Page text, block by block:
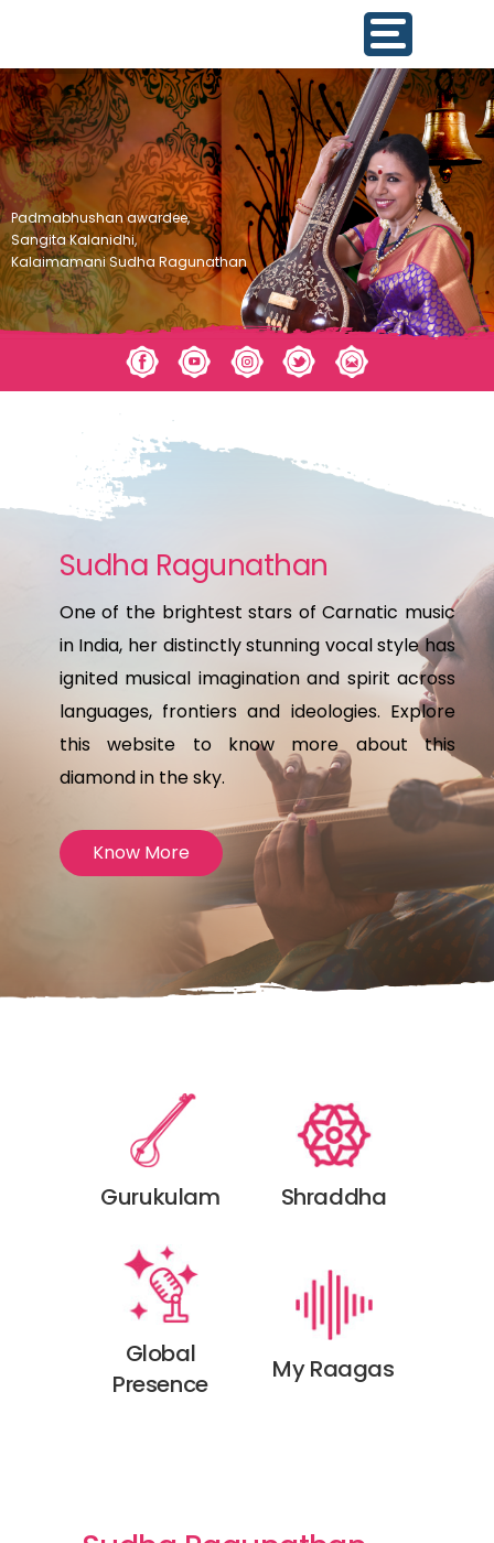
Padmabhushan awardee,
Sangita Kalanidhi,
Kalaimamani Sudha Ragunathan
Sudha Ragunathan
One of the brightest stars of Carnatic music
in India, her distinctly stunning vocal style has
ignited musical imagination and spirit across
languages, frontiers and ideologies. Explore
this website to know more about this
diamond in the sky.
Know More
Gurukulam Shraddha
Global
Presence
My Raagas